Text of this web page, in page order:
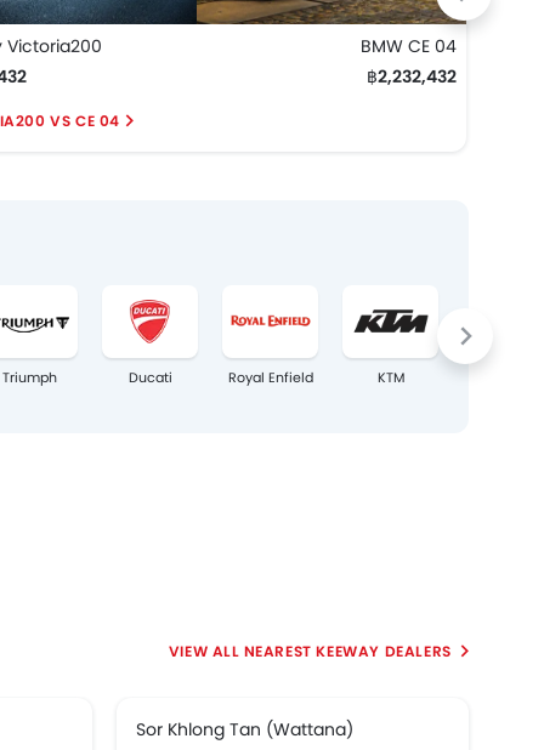
Victoria200
BMW CE 04
฿2,232,432
VS CE 04
Triumph Ducati Royal Enfield KTM
Sor Khlong Tan (Wattana)
NEAREST KEEWAY DEALERS